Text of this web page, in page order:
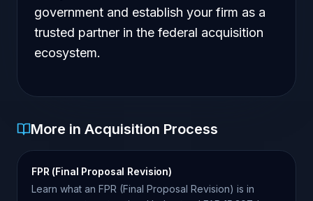
government and establish your firm as a
trusted partner in the federal acquisition
ecosystem.
More in Acquisition Process
FPR (Final Proposal Revision)
Learn what an FPR (Final Proposal Revision) is in